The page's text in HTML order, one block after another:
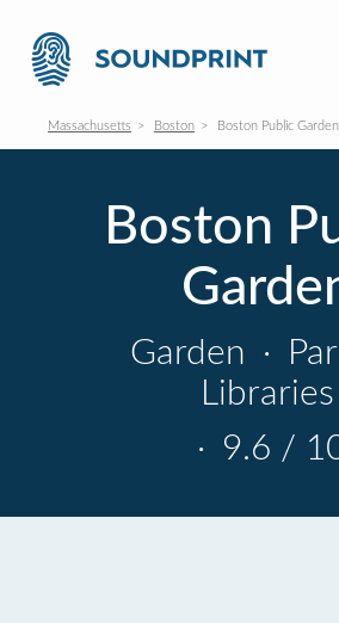
Massachusetts Boston Boston Public Garden
Boston
Garden ·
Libraries
· 9.6 /